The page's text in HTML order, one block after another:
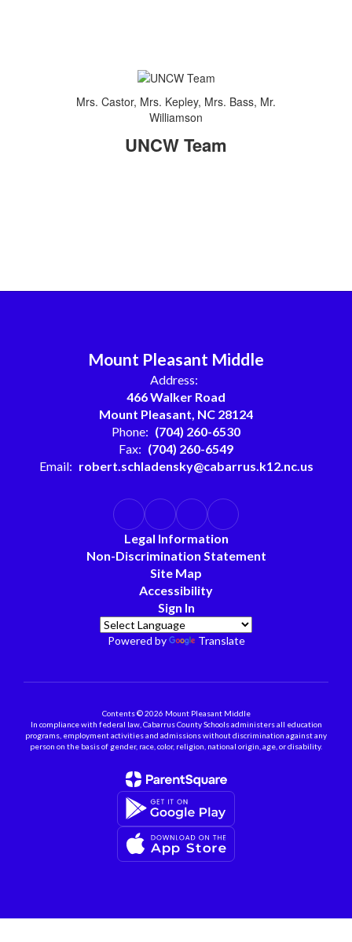
Mrs. Castor, Mrs. Kepley, Mrs. Bass, Mr.
Williamson
UNCW Team
Mount Pleasant Middle
Address:
466 Walker Road
Mount Pleasant, NC 28124
Phone: (704) 260-6530
Fax: (704) 260-6549
Email: robert.schladensky@cabarrus.k12.nc.us
Legal Information
Non-Discrimination Statement
Site Map
Accessibility
Sign In
Powered by Translate
Contents © 2026 Mount Pleasant Middle
In compliance with federal law, Cabarrus County Schools administers all education
programs, employment activities and admissions without discrimination against any
person on the basis of gender, race, color, religion, national origin, age, or disability.